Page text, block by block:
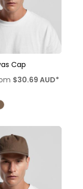
Cap
$30.69AUD*